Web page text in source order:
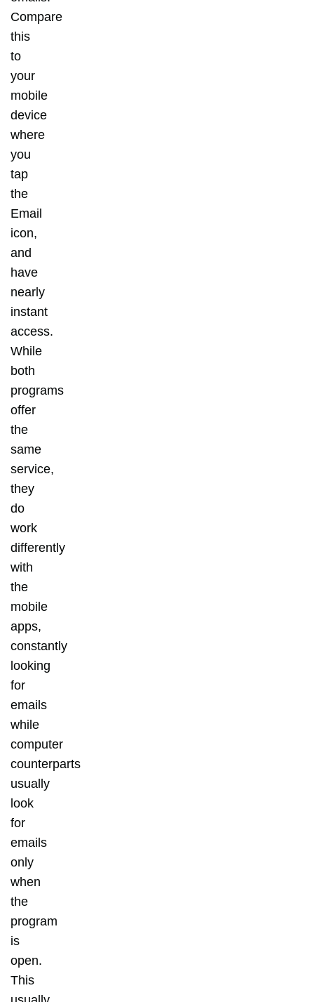
Compare
this
to
your
mobile
device
where
you
tap
the
Email
icon,
and
have
nearly
instant
access.
While
both
programs
offer
the
same
service,
they
do
work
differently
with
the
mobile
apps,
constantly
looking
for
emails
while
computer
counterparts
usually
look
for
emails
only
when
the
program
is
open.
This